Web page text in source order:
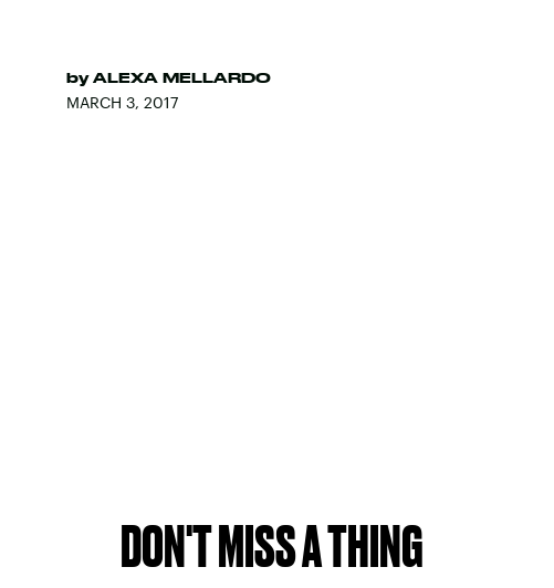
by ALEXA MELLARDO
MARCH 3, 2017
DON'T MISS A THING